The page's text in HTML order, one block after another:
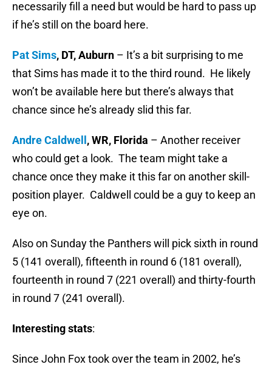
necessarily fill a need but would be hard to pass up
if he’s still on the board here.
Pat Sims, DT, Auburn – It’s a bit surprising to me
that Sims has made it to the third round. He likely
won’t be available here but there’s always that
chance since he’s already slid this far.
Andre Caldwell , WR, Florida – Another receiver
who could get a look. The team might take a
chance once they make it this far on another skill-
position player. Caldwell could be a guy to keep an
eye on.
Also on Sunday the Panthers will pick sixth in round
5 (141 overall), fifteenth in round 6 (181 overall),
fourteenth in round 7 (221 overall) and thirty-fourth
in round 7 (241 overall).
Interesting stats:
Since John Fox took over the team in 2002, he’s